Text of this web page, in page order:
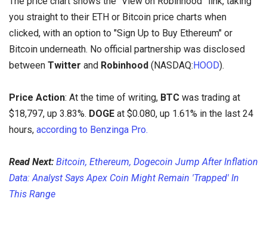
you straight to their ETH or Bitcoin price charts when
clicked, with an option to "Sign Up to Buy Ethereum" or
Bitcoin underneath. No official partnership was disclosed
between Twitter and Robinhood (NASDAQ:HOOD).
Price Action: At the time of writing, BTC was trading at
$18,797, up 3.83%. DOGE at $0.080, up 1.61% in the last 24
hours, according to Benzinga Pro.
Read Next: Bitcoin, Ethereum, Dogecoin Jump After Inflation
Data: Analyst Says Apex Coin Might Remain 'Trapped' In
This Range